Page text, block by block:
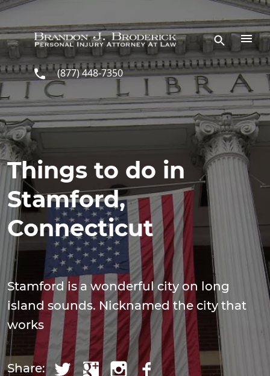
Skip to main content
(877) 448-7350
Things to do in
Stamford,
Connecticut
Stamford is a wonderful city on long
island sounds. Nicknamed the city that
works
Share: